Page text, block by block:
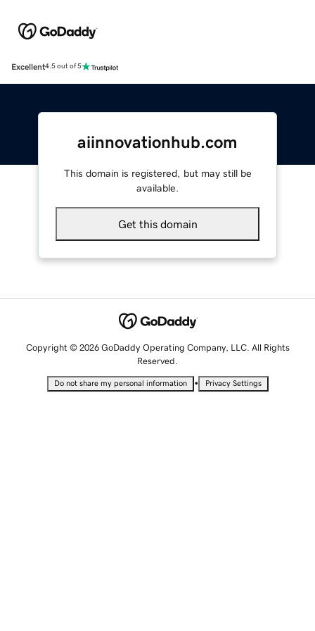
Excellent4.5 out of 5
aiinnovationhub.com
This domain is registered, but may still be
available.
Get this domain
Copyright © 2026 GoDaddy Operating Company, LLC. All Rights
Reserved.
Do not share my personal information • Privacy Settings